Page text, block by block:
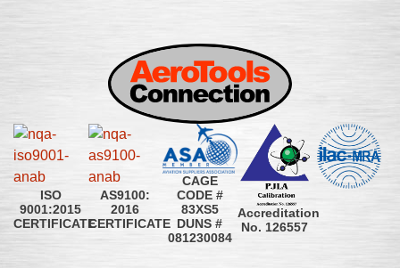
ISO
9001:2015
CERTIFICATE
AS9100:
2016
CERTIFICATE
CAGE
CODE #
83XS5
DUNS #
081230084
Accreditation
No. 126557